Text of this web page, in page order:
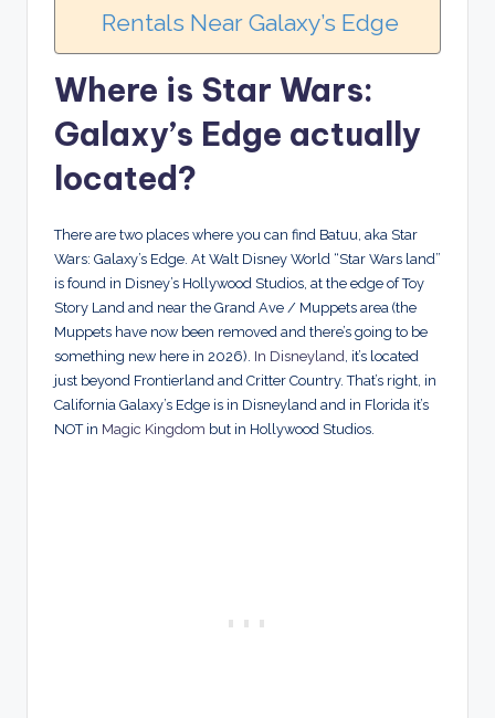
Rentals Near Galaxy’s Edge
Where is Star Wars:
Galaxy’s Edge actually
located?
There are two places where you can find Batuu, aka Star
Wars: Galaxy’s Edge. At Walt Disney World “Star Wars land”
is found in Disney’s Hollywood Studios, at the edge of Toy
Story Land and near the Grand Ave / Muppets area (the
Muppets have now been removed and there’s going to be
something new here in 2026). In Disneyland , it’s located
just beyond Frontierland and Critter Country. That’s right, in
California Galaxy’s Edge is in Disneyland and in Florida it’s
NOT in Magic Kingdom but in Hollywood Studios.